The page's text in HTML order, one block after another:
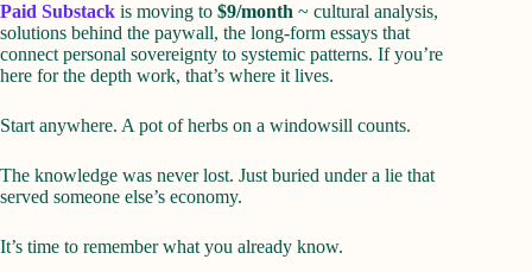
Paid Substack is moving to $9/month ~ cultural analysis,
solutions behind the paywall, the long-form essays that
connect personal sovereignty to systemic patterns. If you’re
here for the depth work, that’s where it lives.
Start anywhere. A pot of herbs on a windowsill counts.
The knowledge was never lost. Just buried under a lie that
served someone else’s economy.
It’s time to remember what you already know.